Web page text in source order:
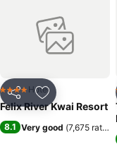
Share Add to
4 Stars Hotel
Felix River Kwai Resort
8.1 Very good (7,675 ratings